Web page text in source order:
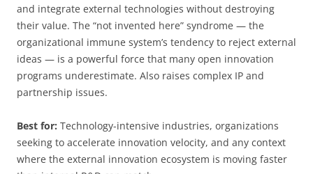
and integrate external technologies without destroying
their value. The “not invented here” syndrome — the
organizational immune system’s tendency to reject external
ideas — is a powerful force that many open innovation
programs underestimate. Also raises complex IP and
partnership issues.
Best for: Technology-intensive industries, organizations
seeking to accelerate innovation velocity, and any context
where the external innovation ecosystem is moving faster